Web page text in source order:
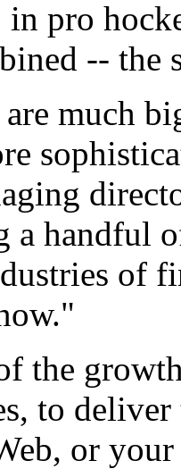
in pro
-- the
are much
a handful
of
the
to deliver
or